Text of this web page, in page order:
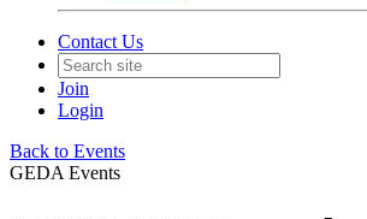
Contact Us
Join
Login
Back to Events
GEDA Events